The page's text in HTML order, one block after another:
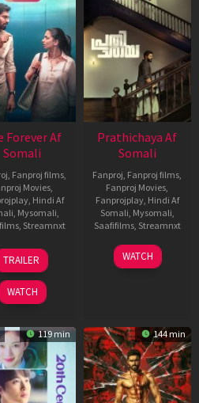
Forever Af
Somali
, Fanproj films,
Movies,
, Hindi Af
, Mysomali,
, Streamnxt
27
Mar
2026
TRAILER
WATCH
Prathichaya Af
Somali
Fanproj, Fanproj films,
Fanproj Movies,
Fanprojplay, Hindi Af
Somali, Mysomali,
Saafifilms, Streamnxt
23
Mar
WATCH
119 min 144 min